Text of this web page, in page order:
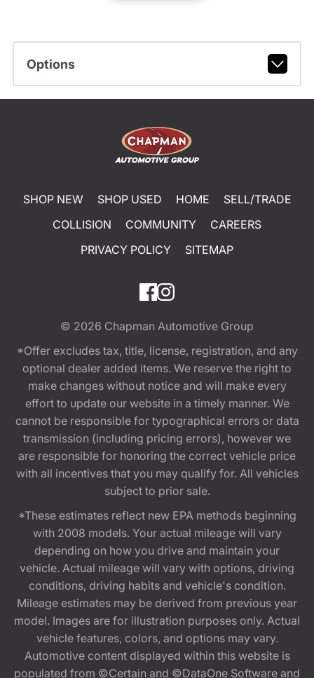
Options
SHOP NEW SHOP USED HOME
SELL/TRADE
COLLISION
COMMUNITY
CAREERS
PRIVACY POLICY
SITEMAP
© 2026 Chapman Automotive Group
*Offer excludes tax, title, license, registration, and any
optional dealer added items. We reserve the right to
make changes without notice and will make every
effort to update our website in a timely manner. We
cannot be responsible for typographical errors or data
transmission (including pricing errors), however we
are responsible for honoring the correct vehicle price
with all incentives that you may qualify for. All vehicles
subject to prior sale.
*These estimates reflect new EPA methods beginning
with 2008 models. Your actual mileage will vary
depending on how you drive and maintain your
vehicle. Actual mileage will vary with options, driving
conditions, driving habits and vehicle's condition.
Mileage estimates may be derived from previous year
model. Images are for illustration purposes only. Actual
vehicle features, colors, and options may vary.
Automotive content displayed within this website is
populated from ©Certain and ©DataOne Software and